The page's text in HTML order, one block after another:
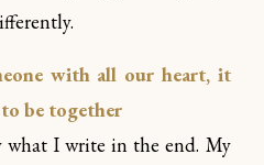
with all our heart, it
to be together
I write in the end. My